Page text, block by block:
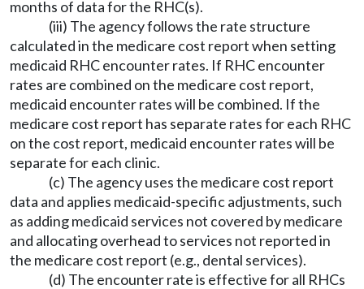
months of data for the RHC(s).
(iii) The agency follows the rate structure
calculated in the medicare cost report when setting
medicaid RHC encounter rates. If RHC encounter
rates are combined on the medicare cost report,
medicaid encounter rates will be combined. If the
medicare cost report has separate rates for each RHC
on the cost report, medicaid encounter rates will be
separate for each clinic.
(c) The agency uses the medicare cost report
data and applies medicaid-specific adjustments, such
as adding medicaid services not covered by medicare
and allocating overhead to services not reported in
the medicare cost report (e.g., dental services).
(d) The encounter rate is effective for all RHCs